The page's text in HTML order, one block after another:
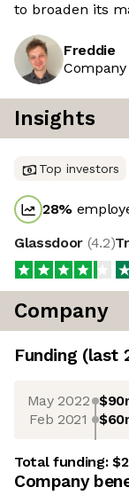
to broaden its
Freddie
Insights
Top investors
28%
Glassdoor (4.2)
Company
Funding (last
May 2022
Feb 2021
Total funding:
Company